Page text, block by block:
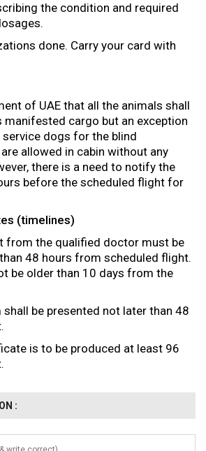
the condition and required
done. Carry your card with
of UAE that all the animals shall
manifested cargo but an exception
dogs for the blind
allowed in cabin without any
there is a need to notify the
before the scheduled flight for
(timelines)
from the qualified doctor must be
48 hours from scheduled flight.
be older than 10 days from the
shall be presented not later than 48
is to be produced at least 96
: